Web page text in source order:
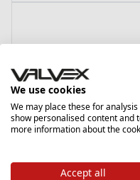
Fusion 3
We use cookies
We may place these for
show personalised content and
more information about the
Accept all